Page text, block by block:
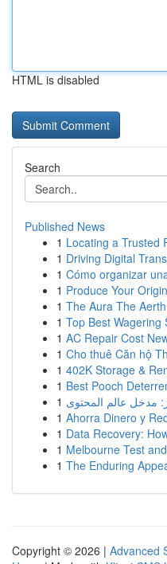
HTML is disabled
Search
Published News
1 Locating a Trusted
1 Driving Digital
1 Cómo organizar
1 Produce Your
1 The Aura The
1 Top Best Wagering
1 AC Repair Cost
1 Cho thuê Căn hộ
1 402K Storage &
1 Best Pooch
1 مدخل عالم المحتوى
1 Ahorra Dinero y
1 Data Recovery:
1 Melbourne Test
1 The Enduring
Copyright © 2026 | Advanced